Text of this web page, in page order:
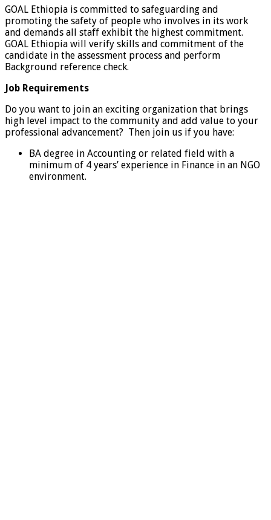
GOAL Ethiopia is committed to safeguarding and
promoting the safety of people who involves in its work
and demands all staff exhibit the highest commitment.
GOAL Ethiopia will verify skills and commitment of the
candidate in the assessment process and perform
Background reference check.
Job Requirements
Do you want to join an exciting organization that brings
high level impact to the community and add value to your
professional advancement? Then join us if you have:
BA degree in Accounting or related field with a
minimum of 4 years’ experience in Finance in an NGO
environment.